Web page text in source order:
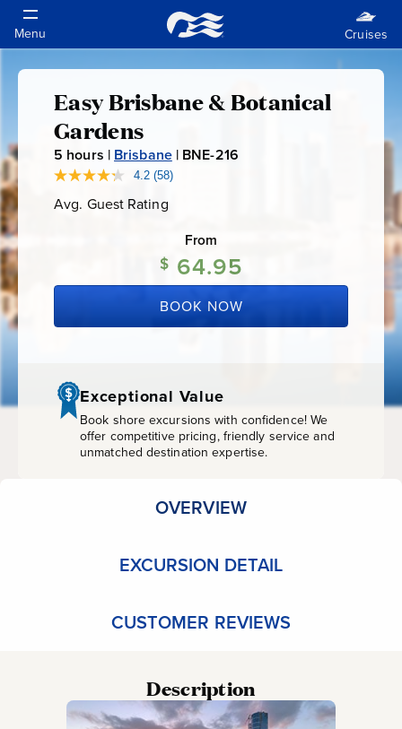
Easy
Brisbane
&
Gardens
Easy Brisbane & Botanical
Gardens
5 hours | Brisbane| BNE-216
1
6
4.2 Read
Reviews.
link.
(58)
Avg. Guest Rating
Rating
From
$ 64.95
BOOK NOW
Exceptional Value
Book shore excursions with confidence! We
offer competitive pricing, friendly service and
unmatched destination expertise.
OVERVIEW
EXCURSION DETAIL
CUSTOMER REVIEWS
Description